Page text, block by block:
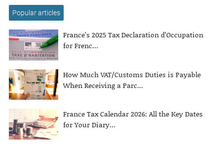
Popular articles
France’s 2025 Tax Declaration d’Occupation
for Frenc...
How Much VAT/Customs Duties is Payable
When Receiving a Parc...
France Tax Calendar 2026: All the Key Dates
for Your Diary...